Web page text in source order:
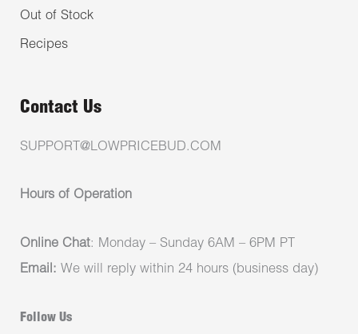
Out of Stock
Recipes
Contact Us
SUPPORT@LOWPRICEBUD.COM
Hours of Operation
Online Chat: Monday – Sunday 6AM – 6PM PT
Email: We will reply within 24 hours (business day)
Follow Us